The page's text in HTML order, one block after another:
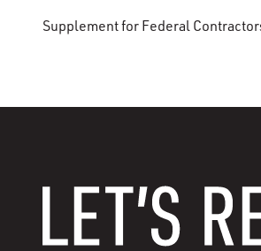
Supplement for Federal